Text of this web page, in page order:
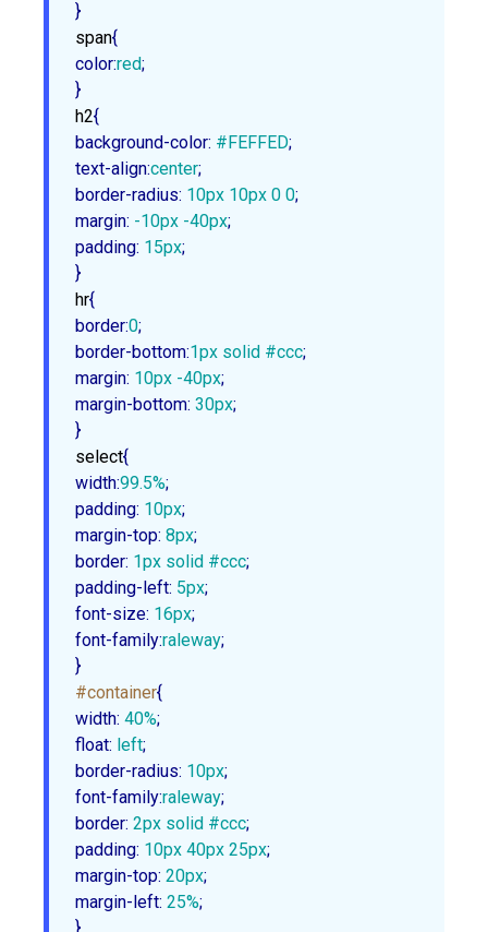
}
span
color:red;
}
h2
background-color: #FEFFED
text-align:center
border-radius: 10px 10px 0 0
margin: -10px -40px
padding: 15px;
}
hr
border:0
border-bottom:1px solid #ccc
margin: 10px -40px
margin-bottom: 30px;
}
select
width:99.5%
padding: 10px
margin-top: 8px
border: 1px solid #ccc
padding-left: 5px
font-size: 16px
font-family:raleway;
}
#container
width: 40%
float: left
border-radius: 10px
font-family:raleway
border: 2px solid #ccc
padding: 10px 40px 25px
margin-top: 20px
margin-left: 25%;